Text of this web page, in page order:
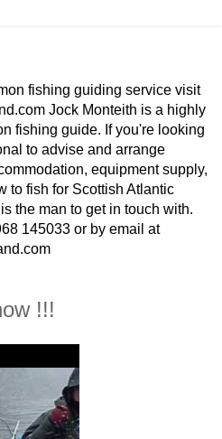
fishing guiding service visit
Jock Monteith is a highly
fishing guide. If you're looking
to advise and arrange
equipment supply,
to fish for Scottish Atlantic
the man to get in touch with.
145033 or by email at
!!!